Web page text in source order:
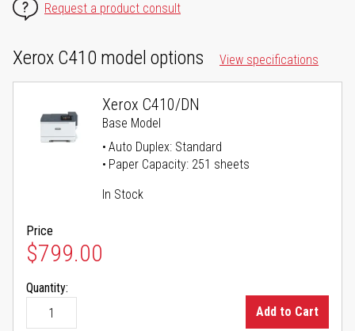
Request a product consult
Xerox C410 model options View specifications
Xerox C410/DN
Base Model
Auto Duplex: Standard
Paper Capacity: 251 sheets
In Stock
Price
$799.00
Quantity:
Add to Cart